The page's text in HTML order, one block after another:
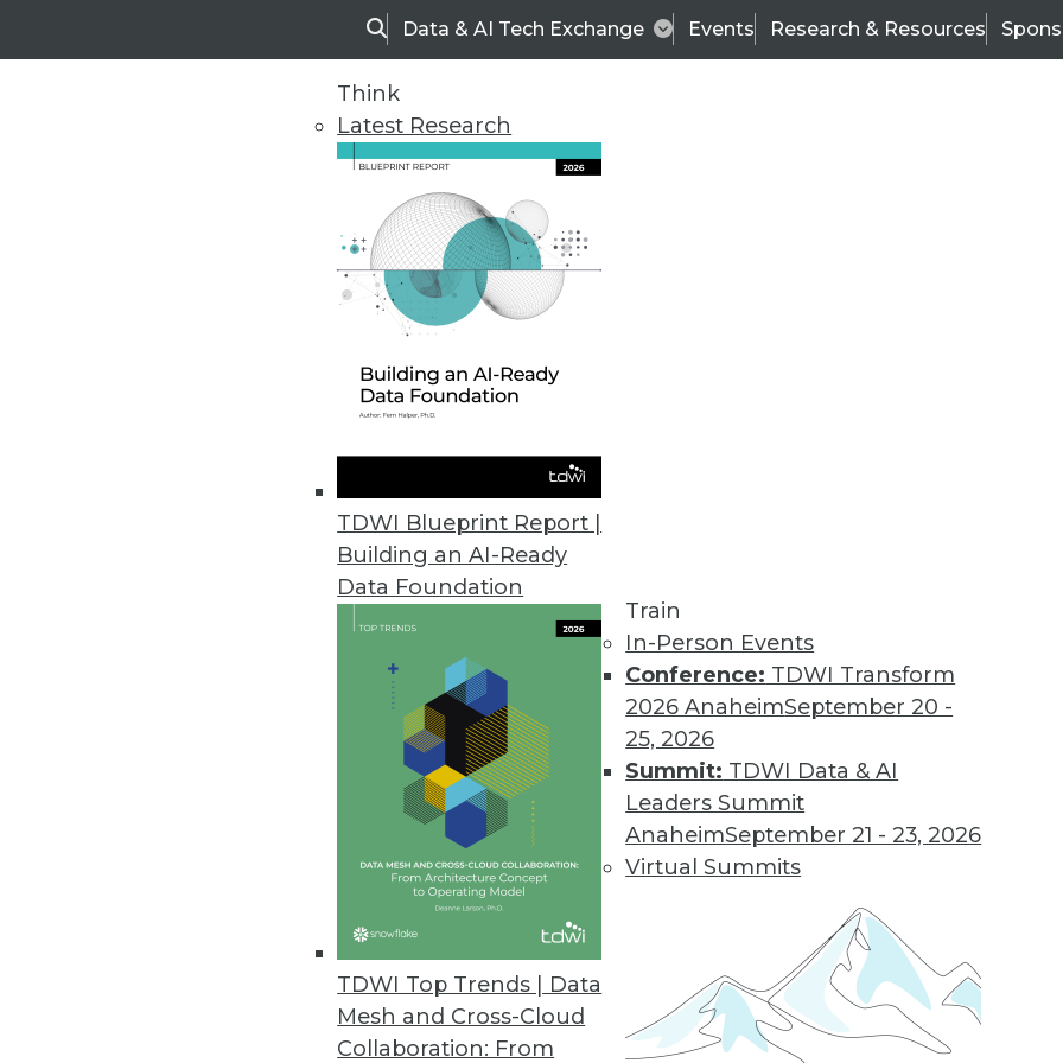
SearchData & AI Tech Exchange Events Research & Resources
Think
Latest Research
TDWI Blueprint Report |
Building an AI-Ready
Data Foundation
TDWI Top Trends | Data
Mesh and Cross-Cloud
Collaboration: From
Train
In-Person Events
Conference: TDWI Transform
2026 AnaheimSeptember 20 -
25, 2026
Summit: TDWI Data & AI
Leaders Summit
AnaheimSeptember 21 - 23, 2026
Virtual Summits
The State of Agile BI, Part 3: From Agile to Agility
In the last part of our series, we examine the business-driven context for BI and
development and a business's agility imperative.
Using SQL/BI Tools with Semi-Structured Data
Analytics tools and platforms must evolve to enable the promise of big data,
Yellowfin Tweaks Its Positioning with New Yellowfin 7 Platform
Yellowfin's BI platform has been an analytics powerhouse all along, according
By Stephen Swoyer